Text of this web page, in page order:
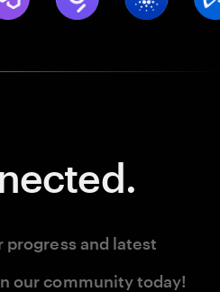
progress and latest
our community today!